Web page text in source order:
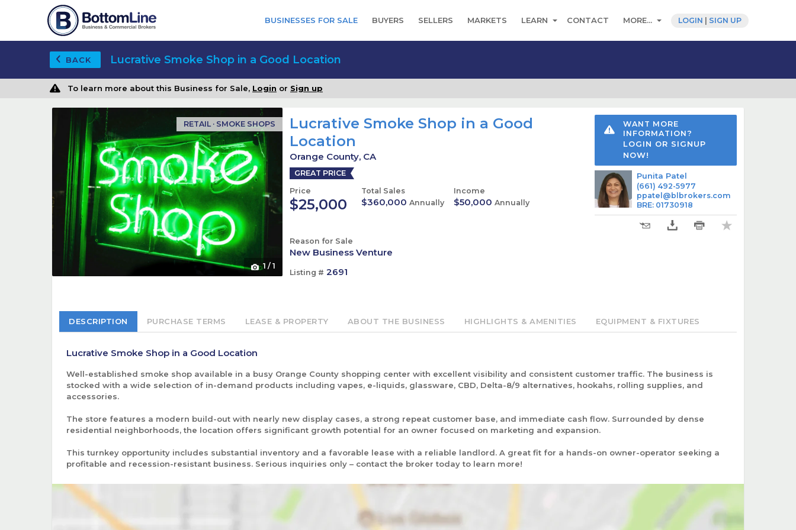
BUSINESSES FOR SALE BUYERS SELLERS MARKETS LEARN CONTACT MORE... LOGIN | SIGN UP
BACK Lucrative Smoke Shop in a Good Location
To learn more about this Business for Sale, Login or Sign up
RETAIL · SMOKE SHOPS
1 /1
Lucrative Smoke Shop in a Good
Location
Orange County, CA
GREAT PRICE
Price
$25,000
Total Sales
$360,000 Annually
Income
$50,000 Annually
WANT MORE
INFORMATION?
LOGIN OR SIGNUP
NOW!
Punita Patel
(661) 492-5977
ppatel@blbrokers.com
BRE: 01730918
Reason for Sale
New Business Venture
Listing # 2691
DESCRIPTION PURCHASE TERMS LEASE & PROPERTY ABOUT THE BUSINESS HIGHLIGHTS & AMENITIES EQUIPMENT & FIXTURES
Lucrative Smoke Shop in a Good Location
Well-established smoke shop available in a busy Orange County shopping center with excellent visibility and consistent customer traffic. The business is
stocked with a wide selection of in-demand products including vapes, e-liquids, glassware, CBD, Delta-8/9 alternatives, hookahs, rolling supplies, and
accessories.
The store features a modern build-out with nearly new display cases, a strong repeat customer base, and immediate cash flow. Surrounded by dense
residential neighborhoods, the location offers significant growth potential for an owner focused on marketing and expansion.
This turnkey opportunity includes substantial inventory and a favorable lease with a reliable landlord. A great fit for a hands-on owner-operator seeking a
profitable and recession-resistant business. Serious inquiries only – contact the broker today to learn more!